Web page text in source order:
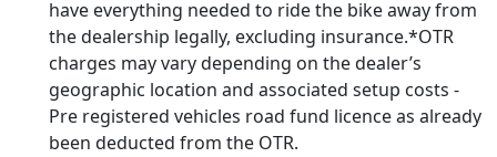
have everything needed to ride the bike away from
the dealership legally, excluding insurance.*OTR
charges may vary depending on the dealer’s
geographic location and associated setup costs -
Pre registered vehicles road fund licence as already
been deducted from the OTR.